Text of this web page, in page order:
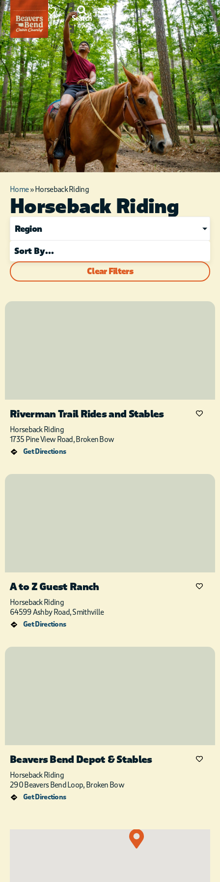
87°F 0 Search
Home» Horseback Riding
Horseback Riding
Region
Clear Filters
Riverman Trail Rides and Stables
Horseback Riding
1735 Pine View Road, Broken Bow
Get Directions
A to Z Guest Ranch
Horseback Riding
64599 Ashby Road, Smithville
Get Directions
Beavers Bend Depot & Stables
Horseback Riding
290 Beavers Bend Loop, Broken Bow
Get Directions